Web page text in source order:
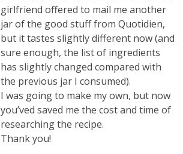
girlfriend offered to mail me another
jar of the good stuff from Quotidien,
but it tastes slightly different now (and
sure enough, the list of ingredients
has slightly changed compared with
the previous jar I consumed).
I was going to make my own, but now
you’ved saved me the cost and time of
researching the recipe.
Thank you!